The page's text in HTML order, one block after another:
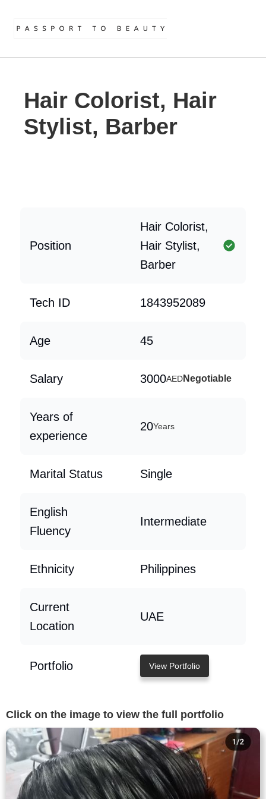
Hair Colorist, Hair
Stylist, Barber
Position
Hair Colorist,
Hair Stylist,
Barber
Tech ID 1843952089
Age 45
Salary 3000AEDNegotiable
Years of
experience
20Years
Marital Status Single
English
Fluency
Intermediate
Ethnicity Philippines
Current
Location
UAE
Portfolio View Portfolio
Click on the image to view the full portfolio